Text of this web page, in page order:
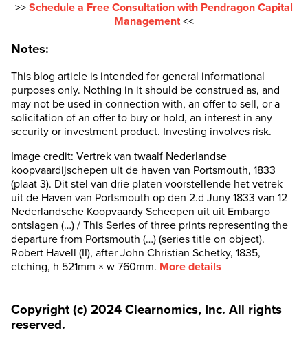
>> Schedule a Free Consultation with Pendragon Capital
Management<<
Notes:
This blog article is intended for general informational
purposes only. Nothing in it should be construed as, and
may not be used in connection with, an offer to sell, or a
solicitation of an offer to buy or hold, an interest in any
security or investment product. Investing involves risk.
Image credit: Vertrek van twaalf Nederlandse
koopvaardijschepen uit de haven van Portsmouth, 1833
(plaat 3). Dit stel van drie platen voorstellende het vetrek
uit de Haven van Portsmouth op den 2.d Juny 1833 van 12
Nederlandsche Koopvaardy Scheepen uit uit Embargo
ontslagen (…) / This Series of three prints representing the
departure from Portsmouth (…) (series title on object).
Robert Havell (II), after John Christian Schetky, 1835,
etching, h 521mm × w 760mm. More details
Copyright (c) 2024 Clearnomics, Inc. All rights
reserved.